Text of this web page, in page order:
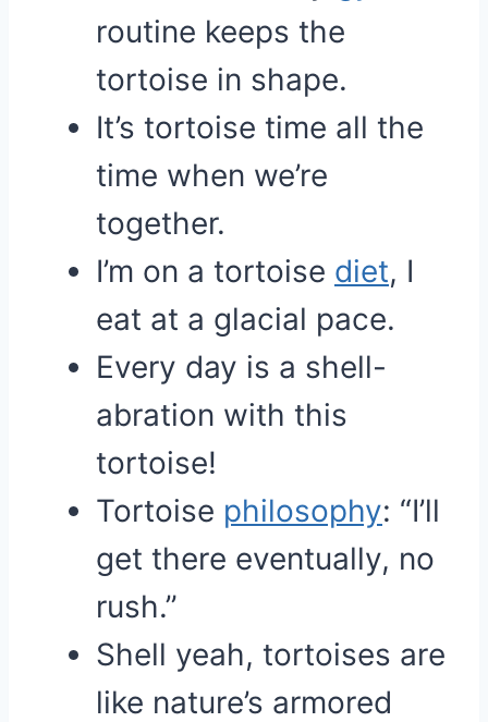
routine keeps the
tortoise in shape.
It’s tortoise time all the
time when we’re
together.
I’m on a tortoise diet, I
eat at a glacial pace.
Every day is a shell-
abration with this
tortoise!
Tortoise philosophy: “I’ll
get there eventually, no
rush.”
Shell yeah, tortoises are
like nature’s armored